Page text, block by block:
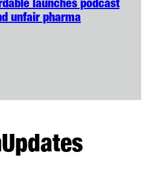
launches podcast
unfair pharma
Updates